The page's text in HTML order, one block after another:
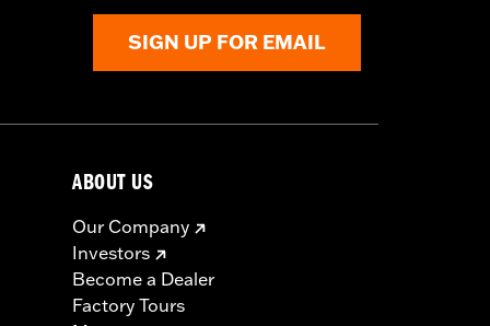
SIGN UP FOR EMAIL
ABOUT US
Our Company
Investors
Become a Dealer
Factory Tours